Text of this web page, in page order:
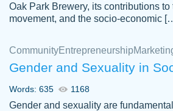
everything you want. I
her again without a
Nov 18, 2020
Oak Park Brewery, its contributions to
movement, and the socio-economic
CommunityEntrepreneurship
Gender and Sexuality in
Words: 635 1168
Gender and sexuality are